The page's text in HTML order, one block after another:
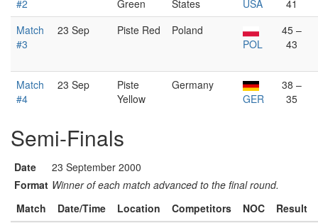
#2 Green States USA
41
Match
#3
23 Sep Piste Red
Poland
POL
45 –
43
Match
#4
23 Sep
Piste
Yellow
Germany
GER
38 –
35
Semi-Finals
Date
23 September 2000
Format Winner of each match advanced to the final round.
Match
Date/Time Location Competitors NOC
Result